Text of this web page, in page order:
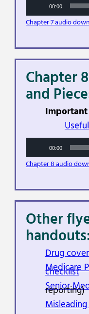
Player
00:00
Chapter 7 audio
Chapter
and
Player
00:00
Chapter 8 audio
Other
Drug
Medicare
checklist
Senior
reporting)